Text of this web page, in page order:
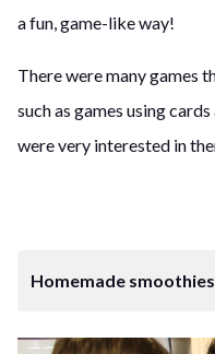
a fun, game-like way!
There were many games
such as games using
were very interested in
Homemade smoothies